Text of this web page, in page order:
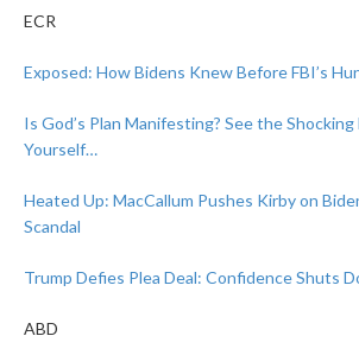
ECR
Exposed: How Bidens Knew Before FBI’s
Is God’s Plan Manifesting? See the
Yourself…
Heated Up: MacCallum Pushes Kirby on
Scandal
Trump Defies Plea Deal: Confidence Shuts
ABD